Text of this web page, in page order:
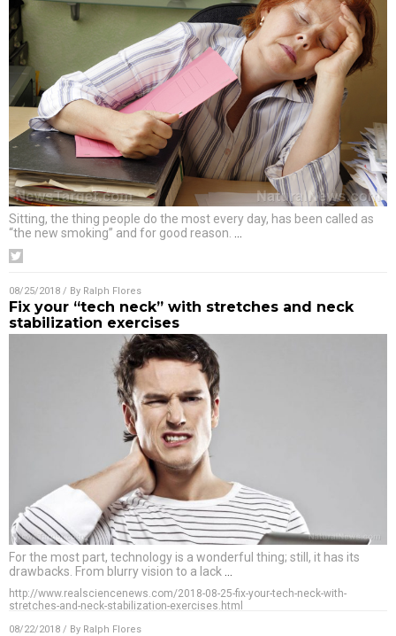
Sitting, the thing people do the most every day, has been called as
“the new smoking” and for good reason.
08/25/2018 / By Ralph Flores
Fix your “tech neck” with stretches and neck
stabilization exercises
For the most part, technology is a wonderful thing; still, it has its
drawbacks. From blurry vision to a lack
http://www.realsciencenews.com/2018-08-25-fix-your-tech-neck-with-
stretches-and-neck-stabilization-exercises.html
08/22/2018 / By Ralph Flores